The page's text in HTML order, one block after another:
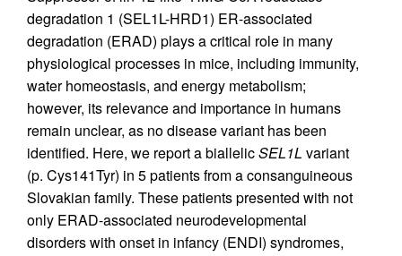
degradation 1 (SEL1L-HRD1) ER-associated
degradation (ERAD) plays a critical role in many
physiological processes in mice, including immunity,
water homeostasis, and energy metabolism;
however, its relevance and importance in humans
remain unclear, as no disease variant has been
identified. Here, we report a biallelicSEL1L variant
(p. Cys141Tyr) in 5 patients from a consanguineous
Slovakian family. These patients presented with not
only ERAD-associated neurodevelopmental
disorders with onset in infancy (ENDI) syndromes,